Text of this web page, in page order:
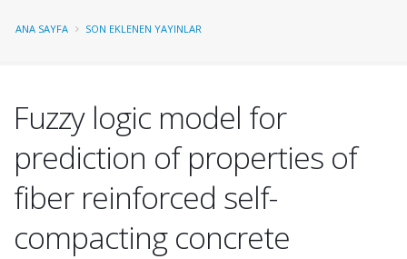
ANA SAYFA SON EKLENEN YAYINLAR
Fuzzy logic model for
prediction of properties of
fiber reinforced self-
compacting concrete